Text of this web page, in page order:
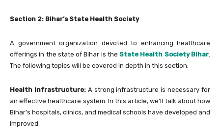
Section 2: Bihar’s State Health Society
A government organization devoted to enhancing healthcare
offerings in the state of Bihar is theState Health Society Bihar.
The following topics will be covered in depth in this section:
Health Infrastructure: A strong infrastructure is necessary for
an effective healthcare system. In this article, we’ll talk about how
Bihar’s hospitals, clinics, and medical schools have developed and
improved.